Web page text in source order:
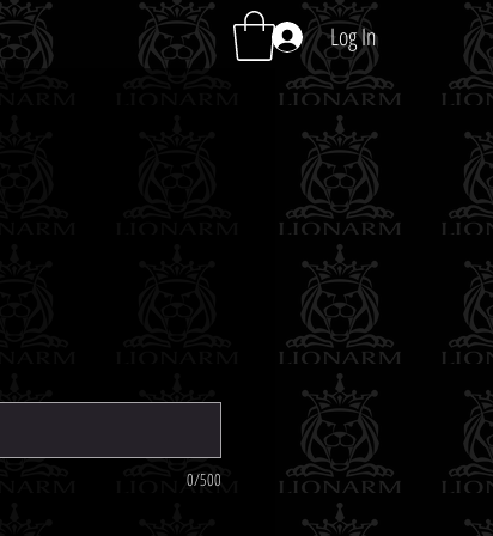
Log In
0/500